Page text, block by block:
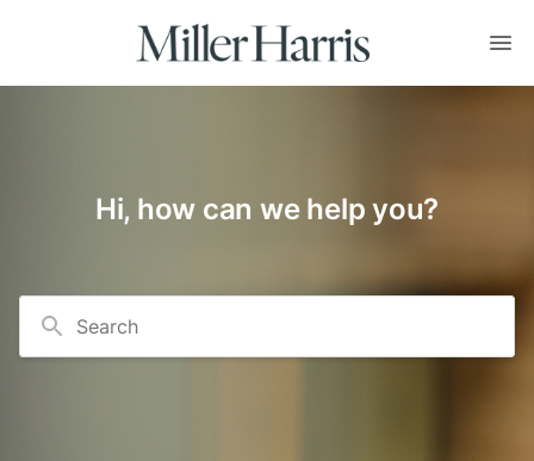
Hi, how can we help you?
Search